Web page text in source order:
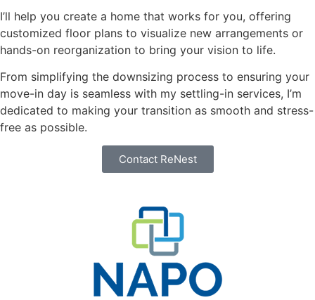
I’ll help you create a home that works for you, offering
customized floor plans to visualize new arrangements or
hands-on reorganization to bring your vision to life.
From simplifying the downsizing process to ensuring your
move-in day is seamless with my settling-in services, I’m
dedicated to making your transition as smooth and stress-
free as possible.
Contact ReNest